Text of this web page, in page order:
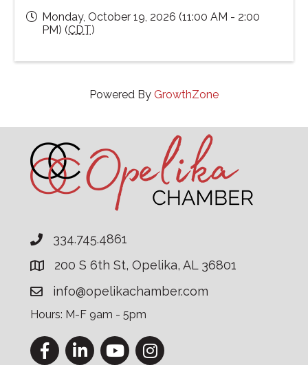
Monday, October 19, 2026 (11:00 AM - 2:00
PM) (CDT)
Powered By GrowthZone
334.745.4861
200 S 6th St, Opelika, AL 36801
info@opelikachamber.com
Hours: M-F 9am - 5pm
FacebookLinkedInYouTubeInstagram